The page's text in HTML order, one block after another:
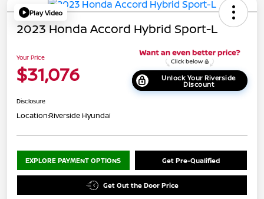
Play Video
2023 Honda Accord Hybrid Sport-L
Your Price
$31,076 Unlock Your Riverside
Discount
Disclosure
Location:Riverside Hyundai
EXPLORE PAYMENT OPTIONS Get Pre-Qualified
Get Out the Door Price